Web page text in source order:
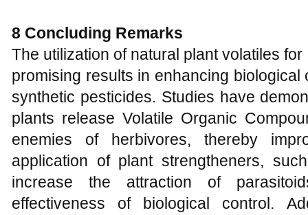
8 Concluding Remarks
The utilization of natural plant volatiles
promising results in enhancing
synthetic pesticides. Studies have
plants release Volatile Organic
enemies of herbivores, thereby
application of plant strengtheners,
increase the attraction of
effectiveness of biological control.